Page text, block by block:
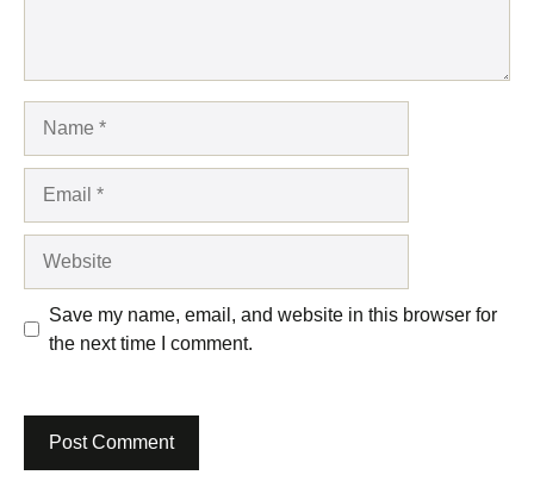
Save my name, email, and website in this browser for
the next time I comment.